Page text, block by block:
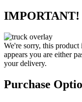
IMPORTANT!
We're sorry, this
appears you are either
your delivery.
Purchase